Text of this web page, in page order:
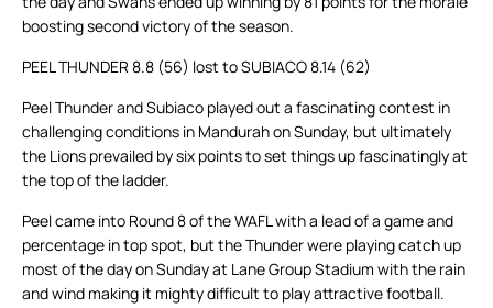
boosting second victory of the season.
PEEL THUNDER 8.8 (56) lost to SUBIACO 8.14 (62)
Peel Thunder and Subiaco played out a fascinating contest in
challenging conditions in Mandurah on Sunday, but ultimately
the Lions prevailed by six points to set things up fascinatingly at
the top of the ladder.
Peel came into Round 8 of the WAFL with a lead of a game and
percentage in top spot, but the Thunder were playing catch up
most of the day on Sunday at Lane Group Stadium with the rain
and wind making it mighty difficult to play attractive football.